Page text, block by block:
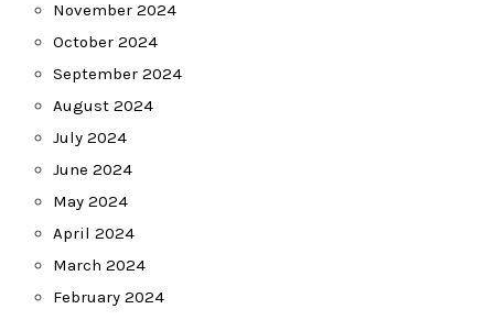
November 2024
October 2024
September 2024
August 2024
July 2024
June 2024
May 2024
April 2024
March 2024
February 2024